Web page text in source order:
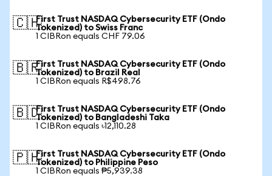
🇨🇭First Trust NASDAQ Cybersecurity ETF (Ondo
Tokenized) to Swiss Franc
1 CIBRon equals CHF 79.06
🇧🇷First Trust NASDAQ Cybersecurity ETF (Ondo
Tokenized) to Brazil Real
1 CIBRon equals R$498.76
🇧🇩First Trust NASDAQ Cybersecurity ETF (Ondo
Tokenized) to Bangladeshi Taka
1 CIBRon equals ৳12,110.28
🇵🇭First Trust NASDAQ Cybersecurity ETF (Ondo
Tokenized) to Philippine Peso
1 CIBRon equals ₱5,939.38